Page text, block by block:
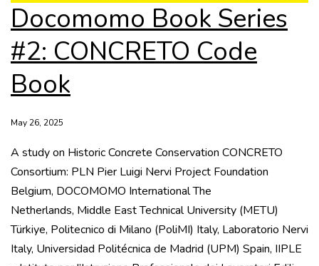
Docomomo Book Series
#2: CONCRETO Code
Book
May 26, 2025
A study on Historic Concrete Conservation CONCRETO
Consortium: PLN Pier Luigi Nervi Project Foundation
Belgium, DOCOMOMO International The
Netherlands, Middle East Technical University (METU)
Türkiye, Politecnico di Milano (PoliMI) Italy, Laboratorio Nervi
Italy, Universidad Politécnica de Madrid (UPM) Spain, IIPLE